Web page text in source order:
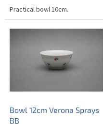
Practical bowl 10cm.
Bowl 12cm Verona Sprays
BB